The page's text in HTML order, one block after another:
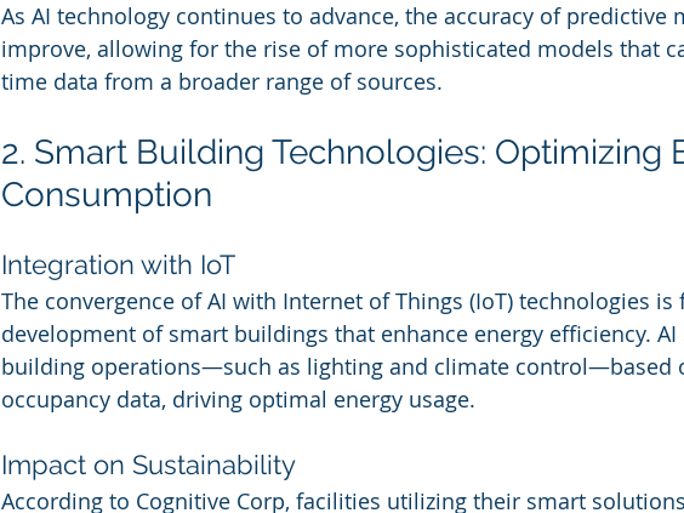
As AI technology continues to advance, the accuracy of predictive
improve, allowing for the rise of more sophisticated models that
time data from a broader range of sources.
2. Smart Building Technologies: Optimizing
Consumption
Integration with IoT
The convergence of AI with Internet of Things (IoT) technologies
development of smart buildings that enhance energy efficiency.
building operations—such as lighting and climate control—based
occupancy data, driving optimal energy usage.
Impact on Sustainability
According to Cognitive Corp, facilities utilizing their smart